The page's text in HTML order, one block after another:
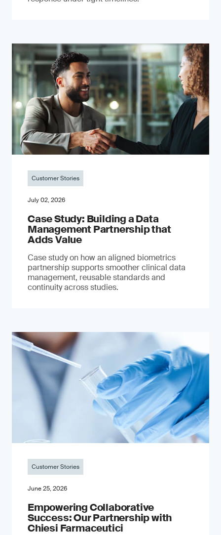
Customer Stories
July 02, 2026
Case Study: Building a Data
Management Partnership that
Adds Value
Case study on how an aligned biometrics
partnership supports smoother clinical data
management, reusable standards and
continuity across studies.
Customer Stories
June 25, 2026
Empowering Collaborative
Success: Our Partnership with
Chiesi Farmaceutici